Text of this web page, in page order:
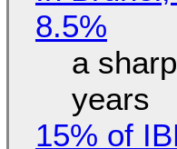
8.5%
a
years
15% of